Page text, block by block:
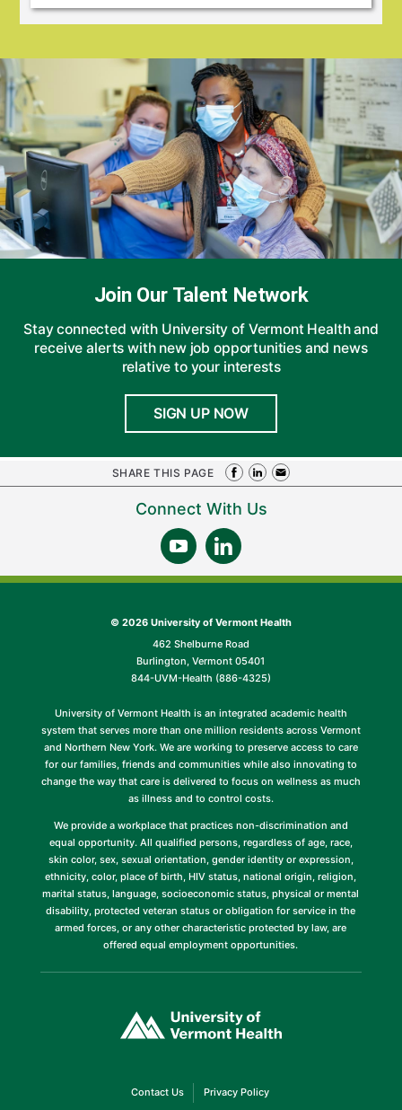
Join Our Talent Network
Stay connected with University of Vermont Health and
receive alerts with new job opportunities and news
relative to your interests
SIGN UP NOW
SHARE THIS PAGE
Connect With Us
© 2026 University of Vermont Health
462 Shelburne Road
Burlington, Vermont 05401
844-UVM-Health (886-4325)
University of Vermont Health is an integrated academic health
system that serves more than one million residents across Vermont
and Northern New York. We are working to preserve access to care
for our families, friends and communities while also innovating to
change the way that care is delivered to focus on wellness as much
as illness and to control costs.
We provide a workplace that practices non-discrimination and
equal opportunity. All qualified persons, regardless of age, race,
skin color, sex, sexual orientation, gender identity or expression,
ethnicity, color, place of birth, HIV status, national origin, religion,
marital status, language, socioeconomic status, physical or mental
disability, protected veteran status or obligation for service in the
armed forces, or any other characteristic protected by law, are
offered equal employment opportunities.
opens
in
Contact Us(link Privacy Policy(link